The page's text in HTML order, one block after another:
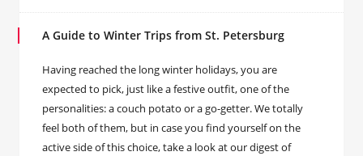
A Guide to Winter Trips from St. Petersburg
Having reached the long winter holidays, you are
expected to pick, just like a festive outfit, one of the
personalities: a couch potato or a go-getter. We totally
feel both of them, but in case you find yourself on the
active side of this choice, take a look at our digest of